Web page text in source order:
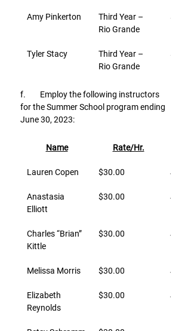
Amy Pinkerton
Third Year –
Rio Grande
$3,000
Tyler Stacy
Third Year –
Rio Grande
$3,000
f.        Employ the following instructors
for the Summer School program ending
June 30, 2023:
Name Rate/Hr.
Lauren Copen $30.00 June
Anastasia
Elliott
$30.00 June
Charles “Brian”
Kittle
$30.00 June
Melissa Morris $30.00 June
Elizabeth
Reynolds
$30.00 June